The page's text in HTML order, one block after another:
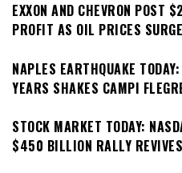
EXXON AND CHEVRON POST
PROFIT AS OIL PRICES SURGE
NAPLES EARTHQUAKE
YEARS SHAKES CAMPI
STOCK MARKET TODAY:
$450 BILLION RALLY